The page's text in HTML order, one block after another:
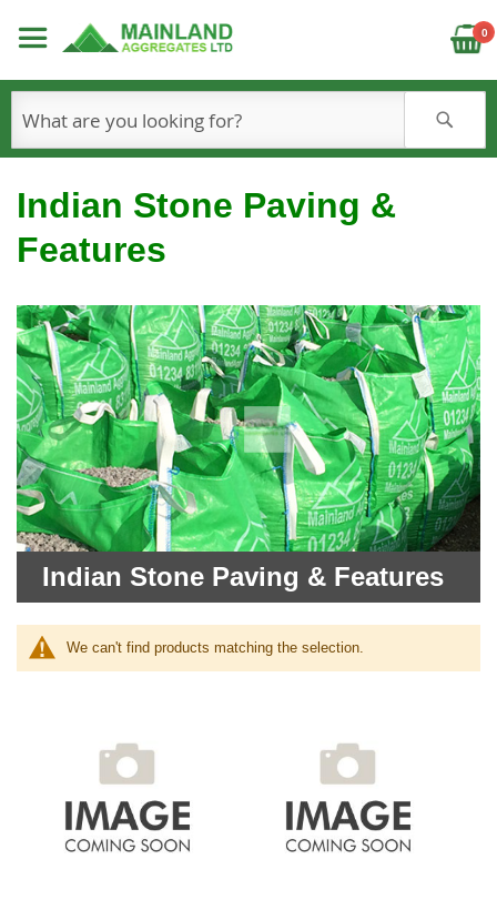
0
Indian Stone Paving &
Features
Indian Stone Paving & Features
We can't find products matching the selection.